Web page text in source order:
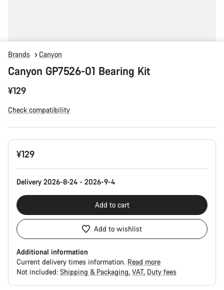
Brands Canyon
Canyon GP7526-01 Bearing Kit
¥129
Check compatibility
Product
Configuration
¥129
Delivery 2026-8-24 - 2026-9-4
Add to cart
Add to wishlist
Additional information
Current delivery times information. Read more
Not included: Shipping & Packaging VAT Duty fees